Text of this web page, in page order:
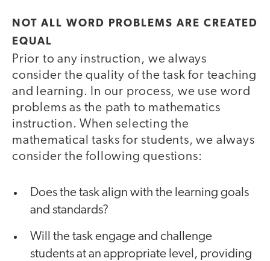
NOT ALL WORD PROBLEMS ARE CREATED
EQUAL
Prior to any instruction, we always
consider the quality of the task for teaching
and learning. In our process, we use word
problems as the path to mathematics
instruction. When selecting the
mathematical tasks for students, we always
consider the following questions:
Does the task align with the learning goals
and standards?
Will the task engage and challenge
students at an appropriate level, providing